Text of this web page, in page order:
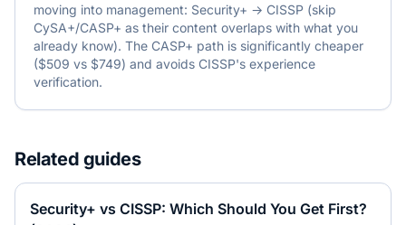
moving into management: Security+ → CISSP (skip
CySA+/CASP+ as their content overlaps with what you
already know). The CASP+ path is significantly cheaper
($509 vs $749) and avoids CISSP's experience
verification.
Related guides
Security+ vs CISSP: Which Should You Get First?